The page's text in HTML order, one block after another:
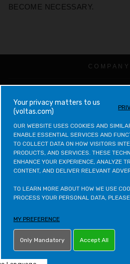
BECOME NECESSARY.
COMPANY
CONTACT
CONTACT
OTHER
your privacy matters to us
(voltas.com)
OUR WEBSITE USES COOKIES AND
ENABLE ESSENTIAL SERVICES AND
TO COLLECT DATA ON HOW VISITORS
PRODUCTS, AND SERVICES. THESE
ENHANCE YOUR EXPERIENCE, ANALYZE
CONTENT, AND DELIVER RELEVANT
TO LEARN MORE ABOUT HOW WE USE
PROCESS YOUR PERSONAL DATA,
MY PREFERENCE
Only Mandatory Accept All